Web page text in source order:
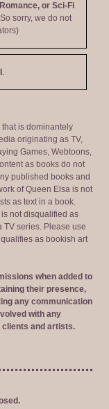
or Sci-Fi
sorry, we do not
.
is dominantely
originating as TV,
Games, Webtoons,
as books do not
published books and
of Queen Elsa is not
as text in a book.
not disqualified as
TV series. Please use
as bookish art
when added to
their presence,
any communication
with any
and artists.